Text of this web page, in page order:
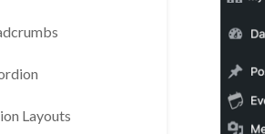
Layouts